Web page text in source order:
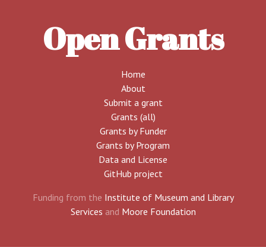
Open Grants
Home
About
Submit a grant
Grants (all)
Grants by Funder
Grants by Program
Data and License
GitHub project
Funding from the Institute of Museum and Library
Services and Moore Foundation